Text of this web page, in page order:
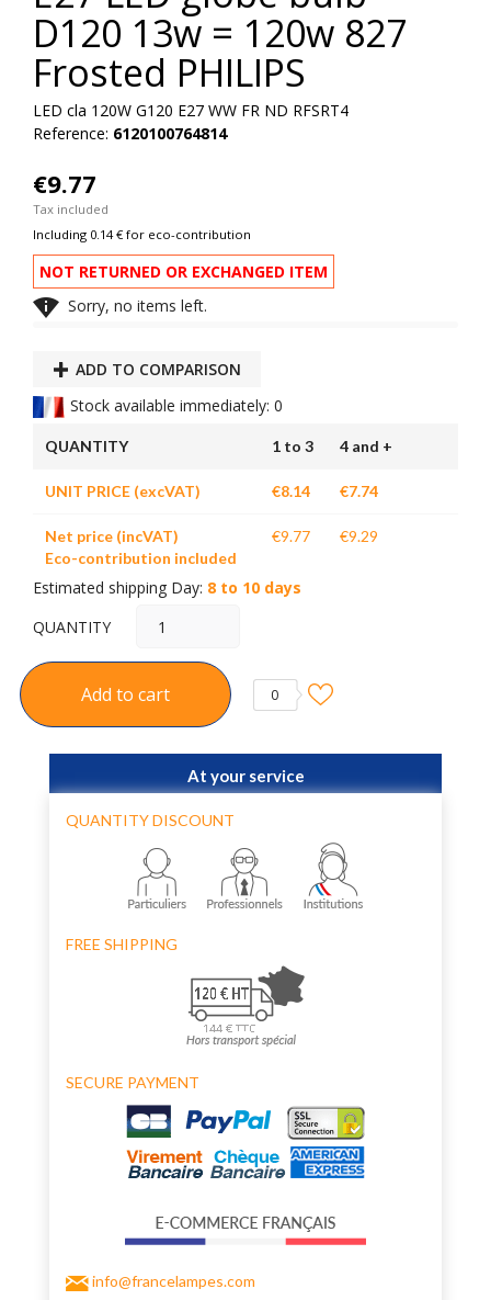
D120 13w = 120w 827
Frosted PHILIPS
LED cla 120W G120 E27 WW FR ND RFSRT4
Reference: 6120100764814
€9.77
Tax included
Including 0.14 € for eco-contribution
NOT RETURNED OR EXCHANGED ITEM
 Sorry, no items left.
ADD TO COMPARISON
Stock available immediately: 0
QUANTITY 1 to 3 4 and +
UNIT PRICE (excVAT) €8.14 €7.74
Net price (incVAT)
Eco-contribution included
€9.77 €9.29
Estimated shipping Day: 8 to 10 days
QUANTITY
Add to cart 0
At your service
QUANTITY DISCOUNT
FREE SHIPPING
SECURE PAYMENT
info@francelampes.com